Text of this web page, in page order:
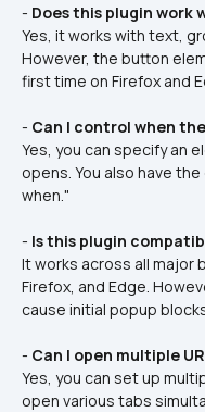
- Does this plugin work
Yes, it works with text,
However, the button
first time on Firefox and
- Can I control when
Yes, you can specify an
opens. You also have
when."
- Is this plugin
It works across all major
Firefox, and Edge.
cause initial popup
- Can I open multiple
Yes, you can set up
open various tabs